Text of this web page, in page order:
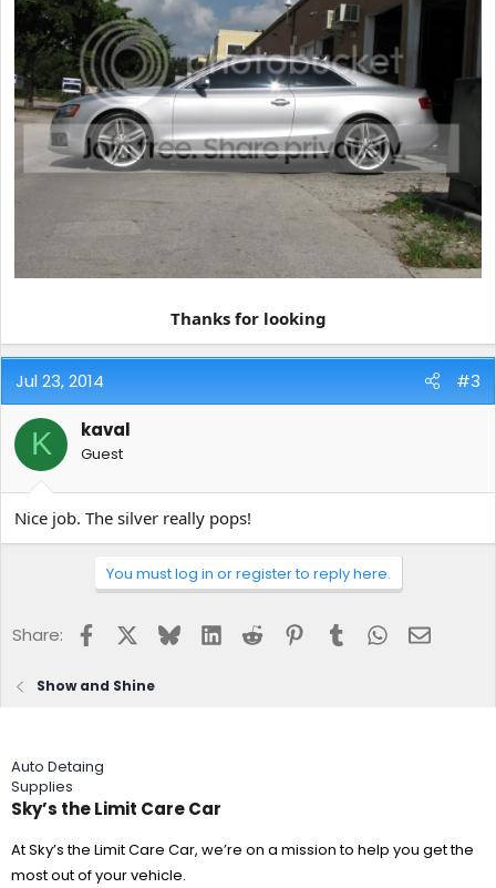
Thanks for looking
Jul 23, 2014 #3
K kaval
Guest
Nice job. The silver really pops!
You must log in or register to reply here.
Share: FacebookBlueskyLinkedInReddit Pinterest
Tumblr WhatsApp
Email
Show and Shine
Auto Detaing
Supplies
Sky’s the Limit Care Car
At Sky’s the Limit Care Car, we’re on a mission to help you get the
most out of your vehicle.